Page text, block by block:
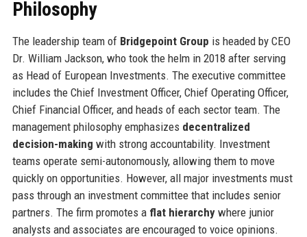
Philosophy
The leadership team of Bridgepoint Group is headed by CEO
Dr. William Jackson, who took the helm in 2018 after serving
as Head of European Investments. The executive committee
includes the Chief Investment Officer, Chief Operating Officer,
Chief Financial Officer, and heads of each sector team. The
management philosophy emphasizes decentralized
decision-making with strong accountability. Investment
teams operate semi-autonomously, allowing them to move
quickly on opportunities. However, all major investments must
pass through an investment committee that includes senior
partners. The firm promotes a flat hierarchywhere junior
analysts and associates are encouraged to voice opinions.